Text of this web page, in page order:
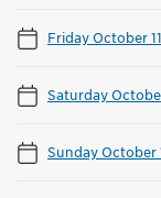
Friday October
Saturday
Sunday October